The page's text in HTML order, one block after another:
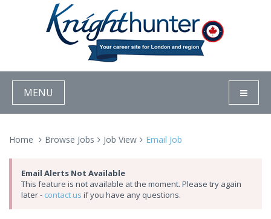
MENU
Home Browse Jobs Job View Email Job
Email Alerts Not Available
This feature is not available at the moment. Please try again
later - contact us if you have any questions.